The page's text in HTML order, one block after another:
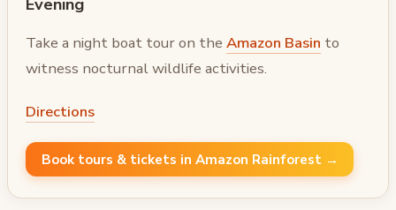
Take a night boat tour on the Amazon Basin to
witness nocturnal wildlife activities.
Directions
Book tours & tickets in Amazon Rainforest →